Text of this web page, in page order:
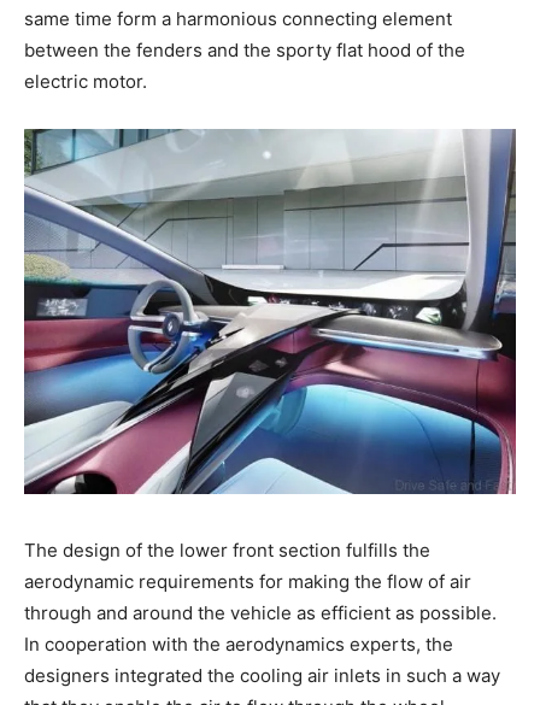
same time form a harmonious connecting element
between the fenders and the sporty flat hood of the
electric motor.
The design of the lower front section fulfills the
aerodynamic requirements for making the flow of air
through and around the vehicle as efficient as possible.
In cooperation with the aerodynamics experts, the
designers integrated the cooling air inlets in such a way